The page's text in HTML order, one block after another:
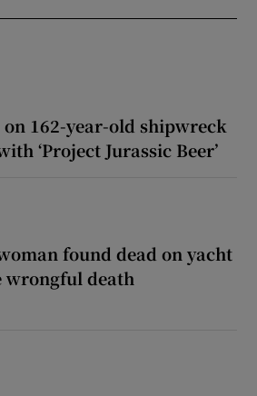
162-year-old shipwreck
‘Project Jurassic Beer’
found dead on yacht
wrongful death